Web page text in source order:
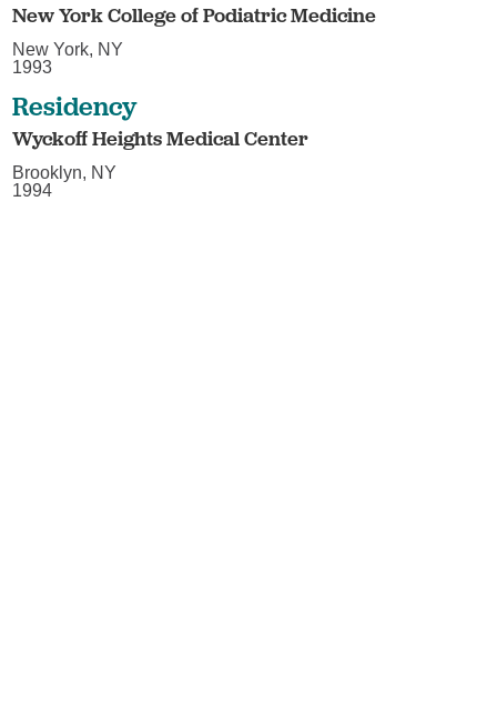
New York College of Podiatric Medicine
New York, NY
1993
Residency
Wyckoff Heights Medical Center
Brooklyn, NY
1994